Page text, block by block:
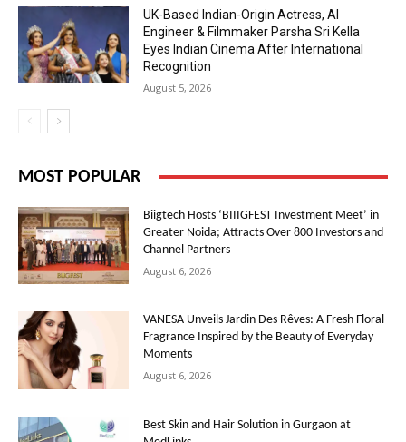
UK-Based Indian-Origin Actress, AI
Engineer & Filmmaker Parsha Sri Kella
Eyes Indian Cinema After International
Recognition
August 5, 2026
MOST POPULAR
Biigtech Hosts ‘BIIIGFEST Investment Meet’ in
Greater Noida; Attracts Over 800 Investors and
Channel Partners
August 6, 2026
VANESA Unveils Jardin Des Rêves: A Fresh Floral
Fragrance Inspired by the Beauty of Everyday
Moments
August 6, 2026
Best Skin and Hair Solution in Gurgaon at